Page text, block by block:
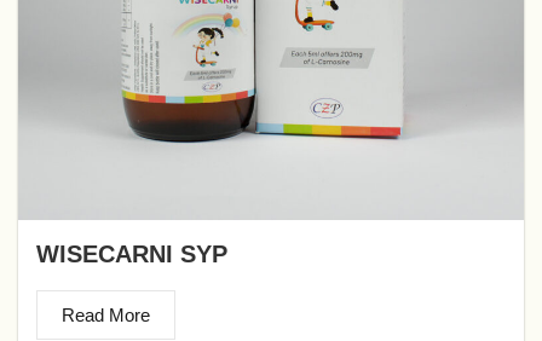
WISECARNI SYP
Read More